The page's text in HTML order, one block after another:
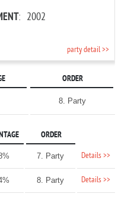
: 2002
party detail >>
ORDER
8. Party
ORDER
7. Party Details >>
8. Party Details >>